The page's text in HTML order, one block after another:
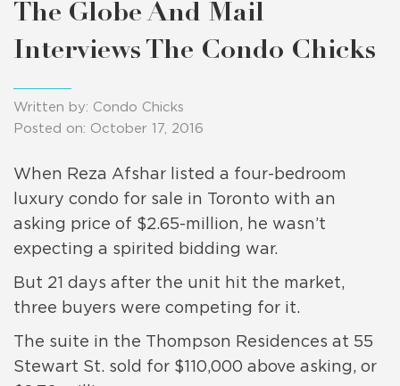
The Globe And Mail
Interviews The Condo Chicks
Written by: Condo Chicks
Posted on: October 17, 2016
When Reza Afshar listed a four-bedroom
luxury condo for sale in Toronto with an
asking price of $2.65-million, he wasn’t
expecting a spirited bidding war.
But 21 days after the unit hit the market,
three buyers were competing for it.
The suite in the Thompson Residences at 55
Stewart St. sold for $110,000 above asking, or